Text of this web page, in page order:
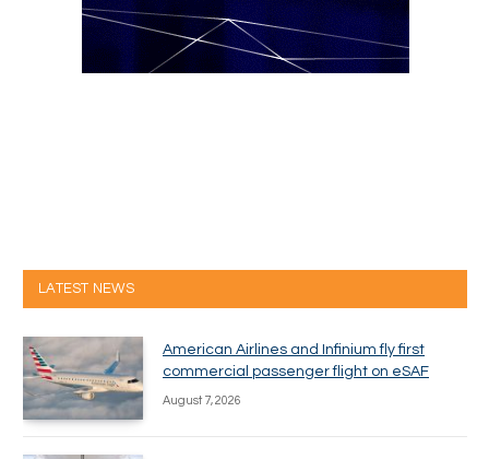
LATEST NEWS
American Airlines and Infinium fly first
commercial passenger flight on eSAF
August 7, 2026